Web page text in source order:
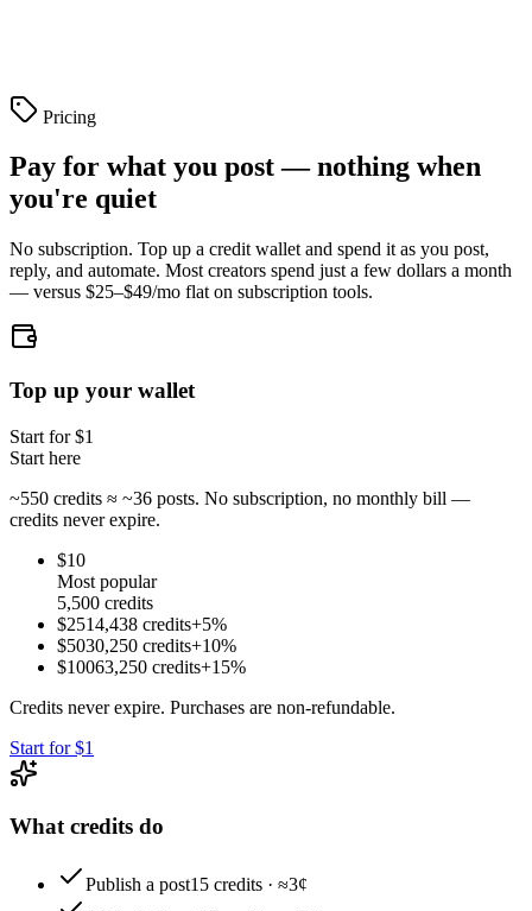
Pricing
Pay for what you post — nothing when
you're quiet
No subscription. Top up a credit wallet and spend it as you post,
reply, and automate. Most creators spend just a few dollars a month
— versus $25–$49/mo flat on subscription tools.
Top up your wallet
Start for $1
Start here
~550 credits ≈ ~36 posts. No subscription, no monthly bill —
credits never expire.
$10
Most popular
5,500 credits
$2514,438 credits+5%
$5030,250 credits+10%
$10063,250 credits+15%
Credits never expire. Purchases are non-refundable.
Start for $1
What credits do
Publish a post15 credits · ≈3¢